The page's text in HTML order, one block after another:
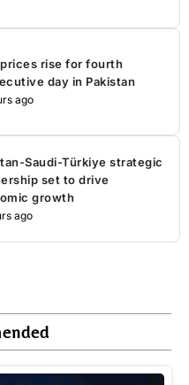
rise for fourth
day in Pakistan
ago
Saudi-Türkiye strategic
set to drive
growth
ago